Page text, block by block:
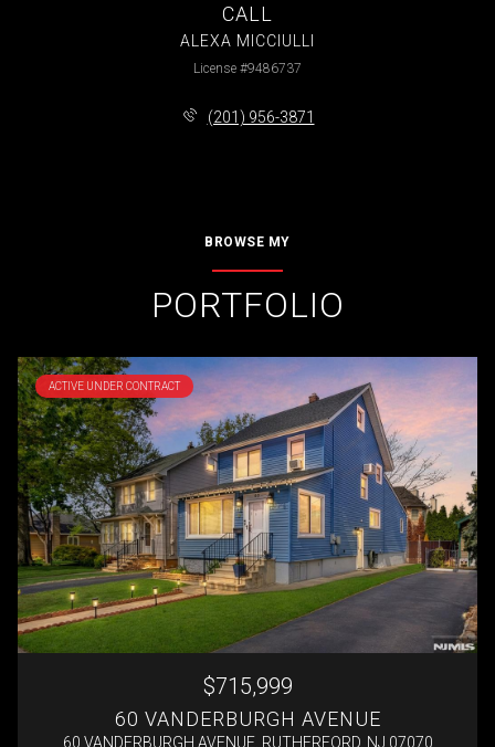
CALL
ALEXA MICCIULLI
License #9486737
(201) 956-3871
BROWSE MY
PORTFOLIO
ACTIVE UNDER CONTRACT
$715,999
60 VANDERBURGH AVENUE
60 VANDERBURGH AVENUE, RUTHERFORD, NJ 07070